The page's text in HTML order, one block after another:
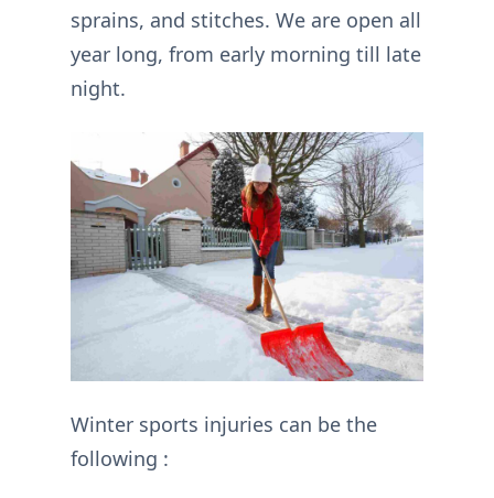
sprains, and stitches. We are open all
year long, from early morning till late
night.
Winter sports injuries can be the
following :